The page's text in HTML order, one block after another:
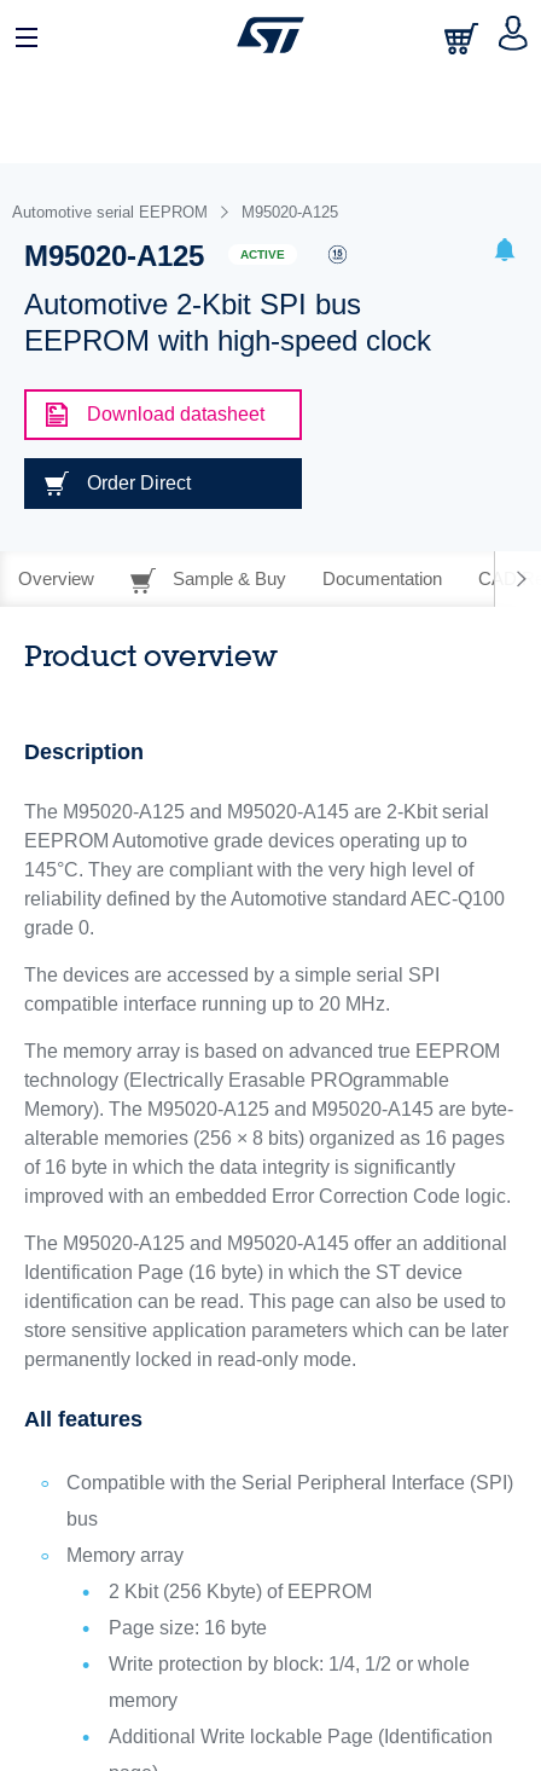
Automotive serial EEPROM M95020-A125
M95020-A125 ACTIVE
Automotive 2-Kbit SPI bus
EEPROM with high-speed clock
Download datasheet
Order Direct
Overview Sample & Buy Documentation CAD
Product overview
Description
The M95020-A125 and M95020-A145 are 2-Kbit serial
EEPROM Automotive grade devices operating up to
145°C. They are compliant with the very high level of
reliability defined by the Automotive standard AEC-Q100
grade 0.
The devices are accessed by a simple serial SPI
compatible interface running up to 20 MHz.
The memory array is based on advanced true EEPROM
technology (Electrically Erasable PROgrammable
Memory). The M95020-A125 and M95020-A145 are byte-
alterable memories (256 × 8 bits) organized as 16 pages
of 16 byte in which the data integrity is significantly
improved with an embedded Error Correction Code logic.
The M95020-A125 and M95020-A145 offer an additional
Identification Page (16 byte) in which the ST device
identification can be read. This page can also be used to
store sensitive application parameters which can be later
permanently locked in read-only mode.
All features
Compatible with the Serial Peripheral Interface (SPI)
bus
Memory array
2 Kbit (256 Kbyte) of EEPROM
Page size: 16 byte
Write protection by block: 1/4, 1/2 or whole
memory
Additional Write lockable Page (Identification